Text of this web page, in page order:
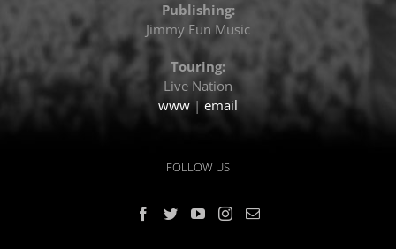
Publishing:
Jimmy Fun Music
Touring:
Live Nation
www | email
FOLLOW US